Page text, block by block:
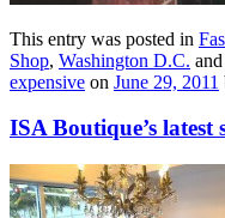
This entry was posted in
Shop, Washington D.C.
expensive on June 29, 2011
ISA Boutique’s